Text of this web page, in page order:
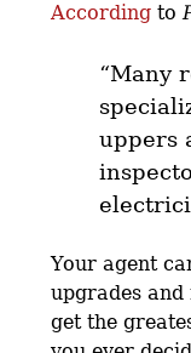
According to
“Many
uppers
Your agent
upgrades
get the